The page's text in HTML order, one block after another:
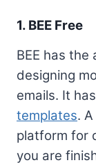
1. BEE Free
BEE has
designing
emails. It
templates.
platform for
you are